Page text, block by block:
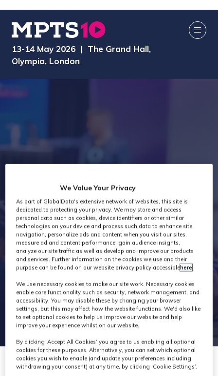
13-14 May 2026 | The Grand Hall,
Olympia, London
Exhibitors
We Value Your Privacy
As part of GlobalData's extensive network of websites, this site is
dedicated to protecting your privacy. We may store and access
personal data such as cookies, device identifiers or other similar
technologies on your device and process such data to enhance site
navigation, personalize ads and content when you visit our sites,
measure ad and content performance, gain audience insights,
analyze our site traffic as well as develop and improve our products
and services. Further information on the cookies we use and their
purpose can be found on our website privacy policy accessiblehere.
We use necessary cookies to make our site work. Necessary cookies
enable core functionality such as security, network management, and
accessibility. You may disable these by changing your browser
settings, but this may affect how the website functions. We'd also like
to set optional cookies to help us improve our website and help
improve your experience whilst on our website.
By clicking ‘Accept All Cookies’ you agree to us enabling all optional
cookies for these purposes. Alternatively, you can set which optional
cookies you wish to enable (and update your preferences including
withdrawing your consent) at any time, by clicking ‘Cookie Settings’.